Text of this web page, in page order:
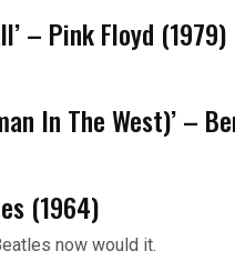
– Pink Floyd (1979)
In The West)’ –
(1964)
now would it.